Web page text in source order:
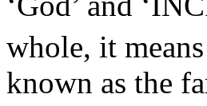
whole, it
known as the